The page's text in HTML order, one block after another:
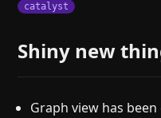
catalyst
Shiny new
Graph view has